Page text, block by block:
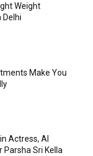
Weight
Delhi
Make You
Actress, AI
Parsha Sri Kella